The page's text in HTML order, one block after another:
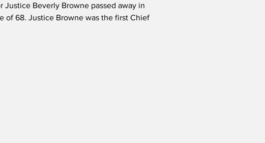
Justice Beverly Browne passed away in
of 68. Justice Browne was the first Chief